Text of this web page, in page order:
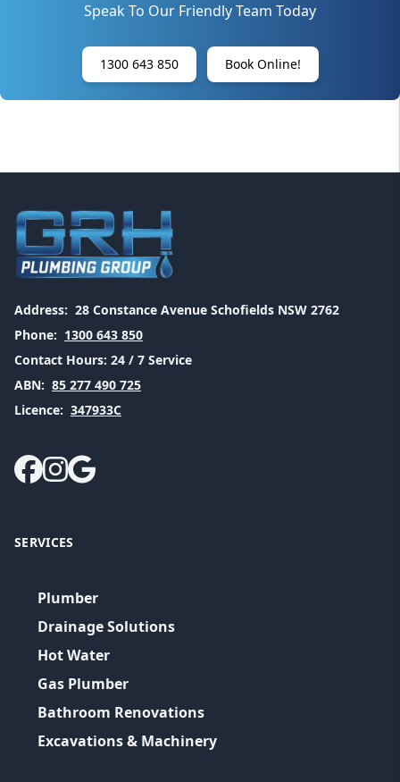
Speak To Our Friendly Team Today
1300 643 850 Book Online!
Address: 28 Constance Avenue Schofields NSW 2762
Phone: 1300 643 850
Contact Hours: 24 / 7 Service
ABN: 85 277 490 725
Licence: 347933C
SERVICES
Plumber
Drainage Solutions
Hot Water
Gas Plumber
Bathroom Renovations
Excavations & Machinery